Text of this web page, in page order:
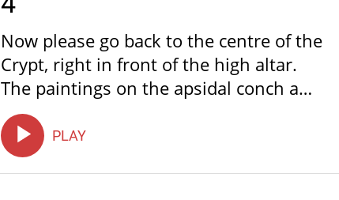
Now please go back to the centre of the
Crypt, right in front of the high altar.
The paintings on the apsidal conch and
the three adjacent vaults illustrate the
Apocalypse of John.
PLAY